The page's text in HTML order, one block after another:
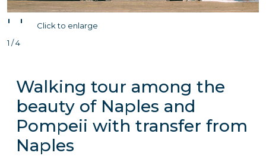
' '
Click to enlarge
1 / 4
Walking tour among the
beauty of Naples and
Pompeii with transfer from
Naples